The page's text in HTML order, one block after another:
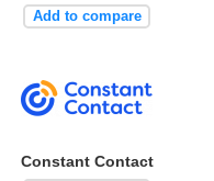
Add to compare
Constant Contact